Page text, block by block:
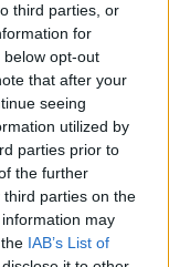
third parties, or
for
opt-out
that after your
seeing
utilized by
parties prior to
the further
parties on the
may
IAB’s List of
when he
‘Oh
then I got a
Who goes
there in my
what are